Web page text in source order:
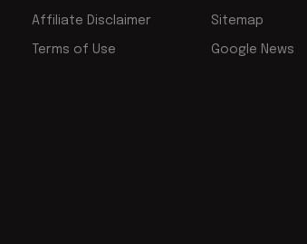
Affiliate Disclaimer
Terms of Use
Sitemap
Google News